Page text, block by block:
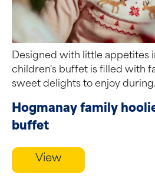
Designed with little appetites
children's buffet is filled with
sweet delights to enjoy
Hogmanay family
buffet
View